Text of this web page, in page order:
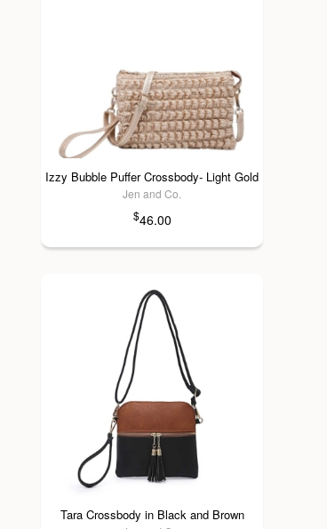
Izzy Bubble Puffer Crossbody- Light Gold
Jen and Co.
$46.00
Tara Crossbody in Black and Brown